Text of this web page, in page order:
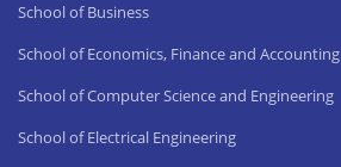
School of Business
School of Economics, Finance and Accounting
School of Computer Science and Engineering
School of Electrical Engineering